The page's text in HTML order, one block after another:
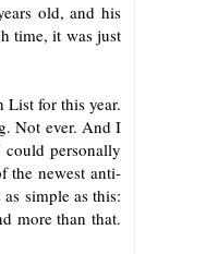
old, and his
time, it was just
List for this year.
Not ever. And I
personally
the newest anti-
simple as this:
more than that.